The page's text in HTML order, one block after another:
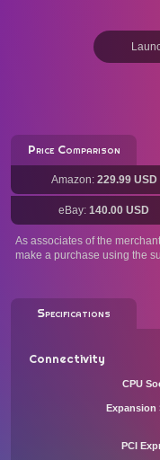
Price Comparison
Amazon: 229.99 USD
eBay: 140.00 USD
As associates of the
make a purchase using the
Specifications
Connectivity
CPU
Expansion
PCI